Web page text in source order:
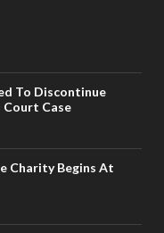
To Discontinue
Case
Charity Begins At